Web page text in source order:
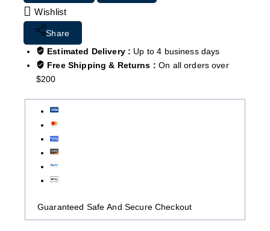
Wishlist
Share
Estimated Delivery : Up to 4 business days
Free Shipping & Returns :On all orders over
$200
Guaranteed Safe And Secure Checkout